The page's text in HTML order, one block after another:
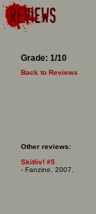
Grade: 1/10
Back to Reviews
Other reviews:
Skitliv! #5
- Fanzine, 2007.